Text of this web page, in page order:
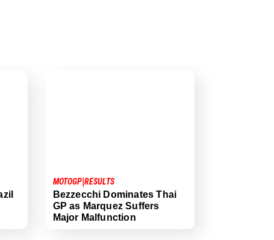
MOTOGP| RESULTS
Bezzecchi Dominates Thai
GP as Marquez Suffers
Major Malfunction